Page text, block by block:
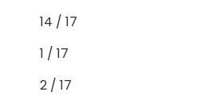
14 / 17
1 / 17
2 / 17